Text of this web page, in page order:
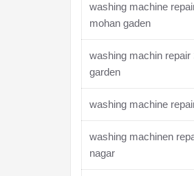
washing machine
mohan gaden
washing machin
garden
washing machine
washing machinen
nagar